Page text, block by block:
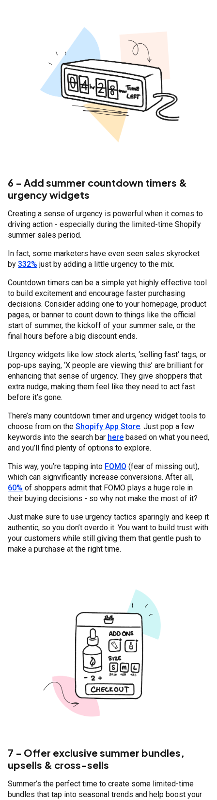
6 - Add summer countdown timers &
urgency widgets
Creating a sense of urgency is powerful when it comes to
driving action - especially during the limited-time Shopify
summer sales period.
In fact, some marketers have even seen sales skyrocket
by 332% just by adding a little urgency to the mix.
Countdown timers can be a simple yet highly effective tool
to build excitement and encourage faster purchasing
decisions. Consider adding one to your homepage, product
pages, or banner to count down to things like the official
start of summer, the kickoff of your summer sale, or the
final hours before a big discount ends.
Urgency widgets like low stock alerts, ‘selling fast’ tags, or
pop-ups saying, ‘X people are viewing this’ are brilliant for
enhancing that sense of urgency. They give shoppers that
extra nudge, making them feel like they need to act fast
before it’s gone.
There’s many countdown timer and urgency widget tools to
choose from on the Shopify App Store. Just pop a few
keywords into the search bar here based on what you need,
and you’ll find plenty of options to explore.
This way, you’re tapping into FOMO (fear of missing out),
which can signvificantly increase conversions. After all,
60% of shoppers admit that FOMO plays a huge role in
their buying decisions - so why not make the most of it?
Just make sure to use urgency tactics sparingly and keep it
authentic, so you don’t overdo it. You want to build trust with
your customers while still giving them that gentle push to
make a purchase at the right time.
7 - Offer exclusive summer bundles,
upsells & cross-sells
Summer’s the perfect time to create some limited-time
bundles that tap into seasonal trends and help boost your